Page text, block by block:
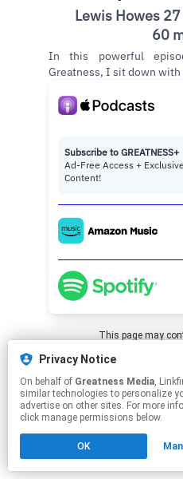
That Lasts &
Lewis Howes
60
In this powerful
Greatness, I sit down
Subscribe to GREATNESS+
Ad-Free Access +
Content!
This page may
Click here
Privacy Notice
On behalf of Greatness Media, Linkfire would like to use
similar technologies to personalize
advertise on other sites. For more
click manage permissions below.
OK